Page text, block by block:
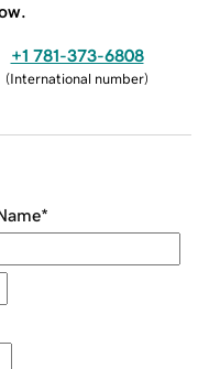
+1 781-373-6808
(International number)
*